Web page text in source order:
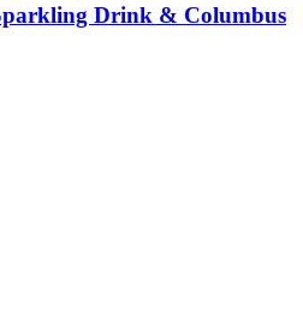
Drink & Columbus